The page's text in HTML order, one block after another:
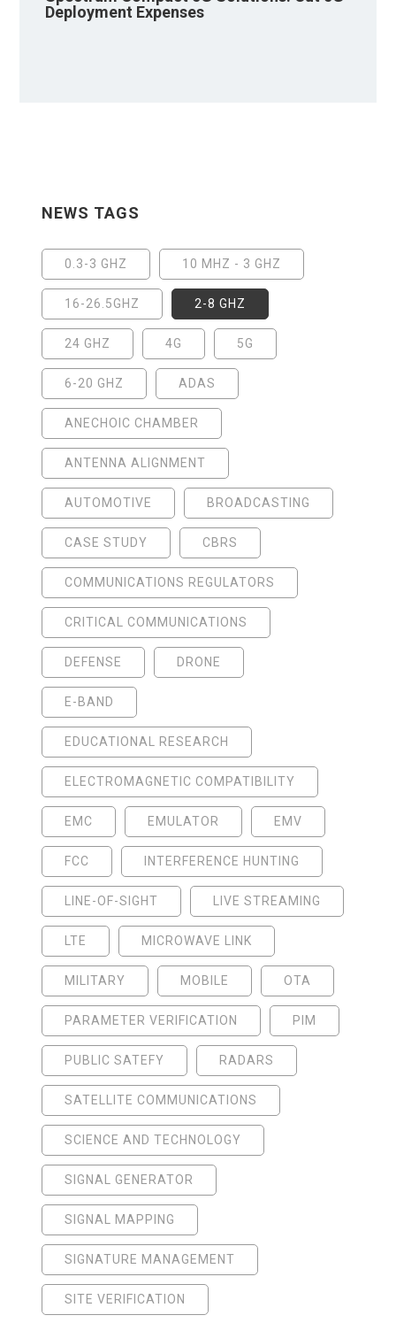
Deployment Expenses
NEWS TAGS
0.3-3 GHZ 10 MHZ - 3 GHZ
16-26.5GHZ 2-8 GHZ
24 GHZ 4G 5G
6-20 GHZ ADAS
ANECHOIC CHAMBER
ANTENNA ALIGNMENT
AUTOMOTIVE BROADCASTING
CASE STUDY CBRS
COMMUNICATIONS REGULATORS
CRITICAL COMMUNICATIONS
DEFENSE DRONE
E-BAND
EDUCATIONAL RESEARCH
ELECTROMAGNETIC COMPATIBILITY
EMC EMULATOR EMV
FCC INTERFERENCE HUNTING
LINE-OF-SIGHT LIVE STREAMING
LTE MICROWAVE LINK
MILITARY MOBILE OTA
PARAMETER VERIFICATION PIM
PUBLIC SATEFY RADARS
SATELLITE COMMUNICATIONS
SCIENCE AND TECHNOLOGY
SIGNAL GENERATOR
SIGNAL MAPPING
SIGNATURE MANAGEMENT
SITE VERIFICATION